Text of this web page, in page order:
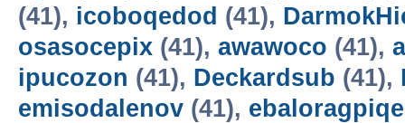
(41), icoboqedod (41),
osasocepix (41), awawoco (41),
ipucozon (41), Deckardsub (41),
emisodalenov (41), ebaloragpiqe